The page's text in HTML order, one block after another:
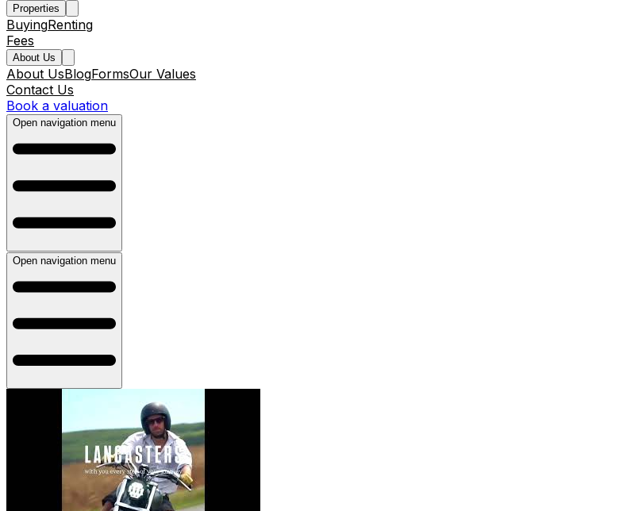
Properties
BuyingRenting
Fees
About Us
About UsBlogFormsOur Values
Contact Us
Book a valuation
Open navigation menu
Open navigation menu